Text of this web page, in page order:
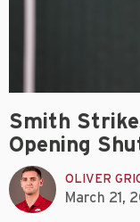
Smith
Opening
OLIVER
March 21,